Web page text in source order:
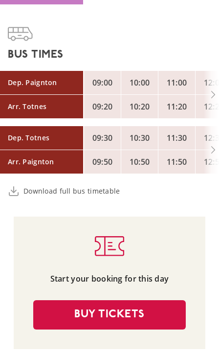
BUS TIMES
Dep. Paignton 09:00 10:00 11:00
Arr. Totnes 09:20 10:20 11:20
Dep. Totnes 09:30 10:30 11:30
Arr. Paignton 09:50 10:50 11:50
Download full bus timetable
Start your booking for this day
BUY TICKETS